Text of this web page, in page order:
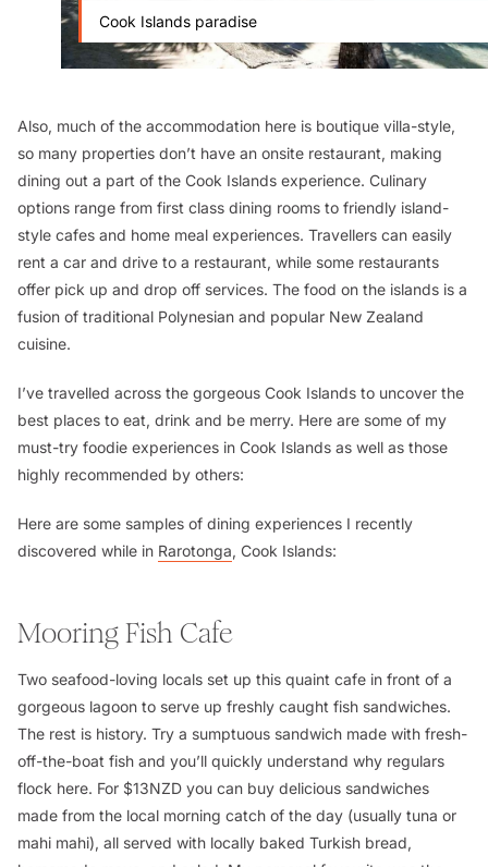
Cook Islands paradise
Also, much of the accommodation here is boutique villa-style,
so many properties don’t have an onsite restaurant, making
dining out a part of the Cook Islands experience. Culinary
options range from first class dining rooms to friendly island-
style cafes and home meal experiences. Travellers can easily
rent a car and drive to a restaurant, while some restaurants
offer pick up and drop off services. The food on the islands is a
fusion of traditional Polynesian and popular New Zealand
cuisine.
I’ve travelled across the gorgeous Cook Islands to uncover the
best places to eat, drink and be merry. Here are some of my
must-try foodie experiences in Cook Islands as well as those
highly recommended by others:
Here are some samples of dining experiences I recently
discovered while in Rarotonga, Cook Islands:
Mooring Fish Cafe
Two seafood-loving locals set up this quaint cafe in front of a
gorgeous lagoon to serve up freshly caught fish sandwiches.
The rest is history. Try a sumptuous sandwich made with fresh-
off-the-boat fish and you’ll quickly understand why regulars
flock here. For $13NZD you can buy delicious sandwiches
made from the local morning catch of the day (usually tuna or
mahi mahi), all served with locally baked Turkish bread,